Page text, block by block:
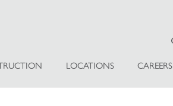
LOCATIONS CAREERS